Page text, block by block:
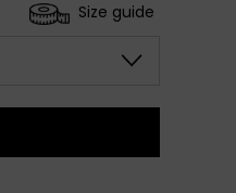
Size guide